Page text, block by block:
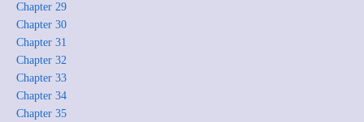
Chapter 29
Chapter 30
Chapter 31
Chapter 32
Chapter 33
Chapter 34
Chapter 35